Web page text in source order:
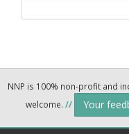
NNP is 100% non-profit and
welcome. // Your